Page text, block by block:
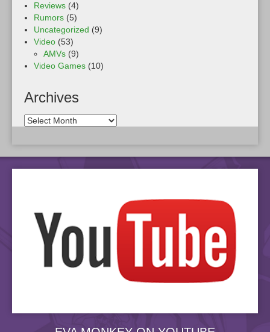
Reviews (4)
Rumors (5)
Uncategorized (9)
Video (53)
AMVs (9)
Video Games (10)
Archives